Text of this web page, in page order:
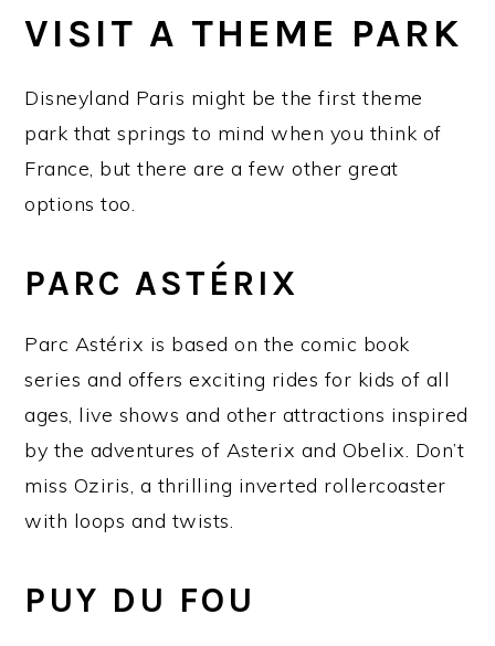
VISIT A THEME PARK
Disneyland Paris might be the first theme
park that springs to mind when you think of
France, but there are a few other great
options too.
PARC ASTÉRIX
Parc Astérix is based on the comic book
series and offers exciting rides for kids of all
ages, live shows and other attractions inspired
by the adventures of Asterix and Obelix. Don’t
miss Oziris, a thrilling inverted rollercoaster
with loops and twists.
PUY DU FOU